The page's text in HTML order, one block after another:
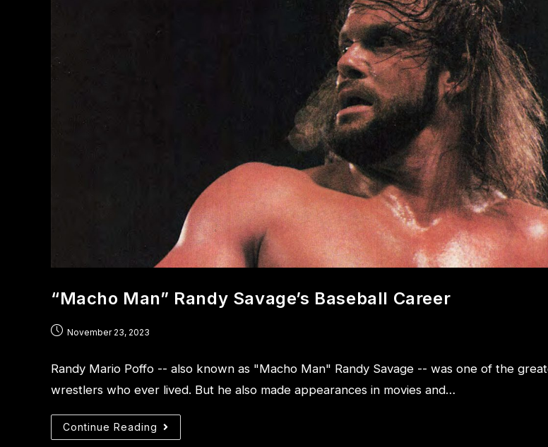
“Macho Man” Randy Savage’s Baseball Career
November 23, 2023
Randy Mario Poffo -- also known as "Macho Man" Randy Savage -- was one of the
wrestlers who ever lived. But he also made appearances in movies and…
Continue Reading